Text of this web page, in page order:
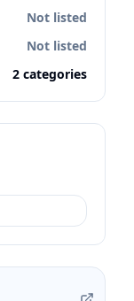
Not listed
Not listed
2 categories